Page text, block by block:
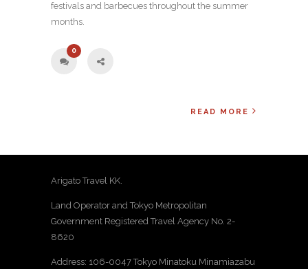
festivals and barbecues throughout the summer
months.
0
READ MORE
Arigato Travel KK.
Land Operator and Tokyo Metropolitan
Government Registered Travel Agency No. 2-
8620
Address: 106-0047 Tokyo Minatoku Minamiazabu